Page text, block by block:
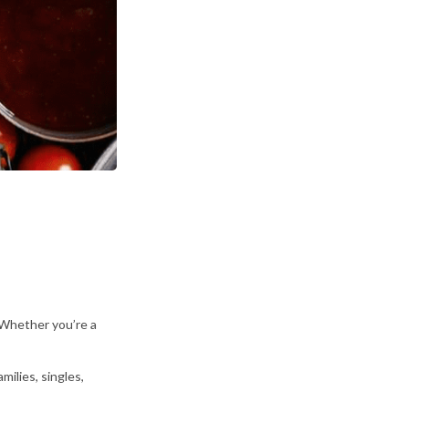
you’re a
singles,